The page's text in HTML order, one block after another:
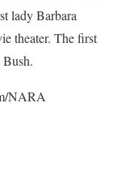
lady Barbara
theater. The first
Bush.
NARA